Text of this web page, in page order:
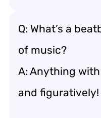
Q: What’s a
of music?
A: Anything
and figuratively!